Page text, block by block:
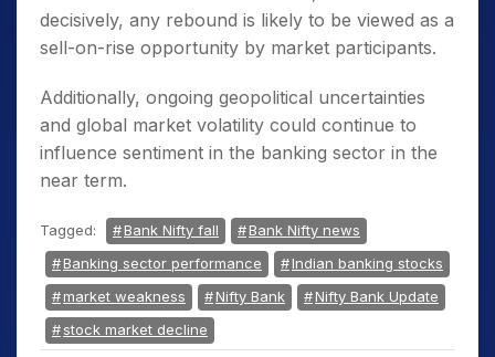
decisively, any rebound is likely to be viewed as a
sell-on-rise opportunity by market participants.
Additionally, ongoing geopolitical uncertainties
and global market volatility could continue to
influence sentiment in the banking sector in the
near term.
Tagged: Bank Nifty fall
Bank Nifty news
Banking sector performance
Indian banking stocks
market weakness
Nifty Bank
Nifty Bank Update
stock market decline